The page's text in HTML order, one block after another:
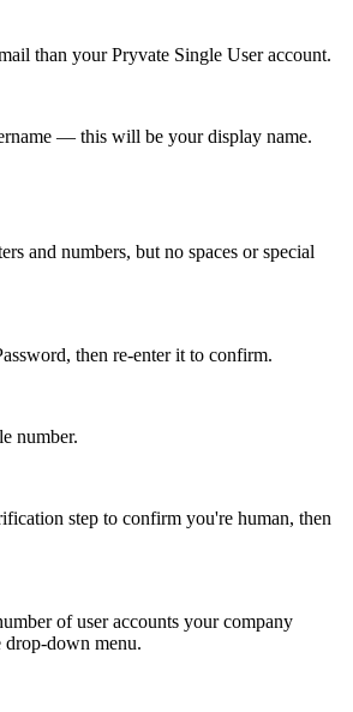
than your Pryvate Single User account.
— this will be your display name.
and numbers, but no spaces or special
then re-enter it to confirm.
number.
step to confirm you're human, then
of user accounts your company
drop-down menu.